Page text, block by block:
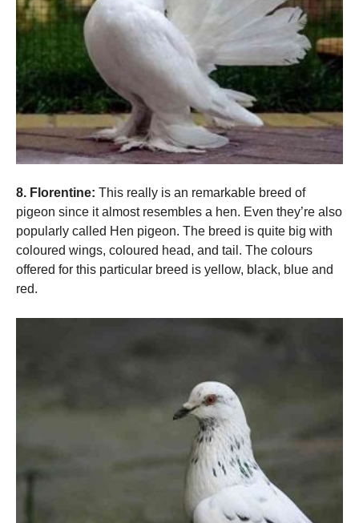
8. Florentine: This really is an remarkable breed of
pigeon since it almost resembles a hen. Even they’re also
popularly called Hen pigeon. The breed is quite big with
coloured wings, coloured head, and tail. The colours
offered for this particular breed is yellow, black, blue and
red.